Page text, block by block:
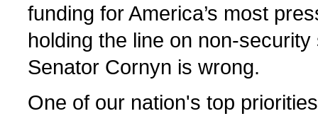
funding for America’s most
holding the line on non-security
Senator Cornyn is wrong.
One of our nation's top